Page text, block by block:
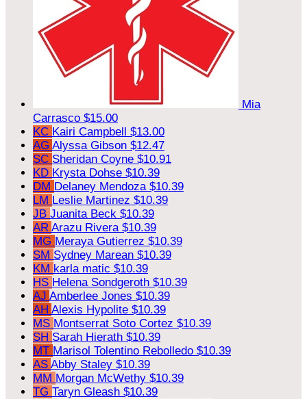
Mia
Carrasco $15.00
KC Kairi Campbell $13.00
AG Alyssa Gibson $12.47
SC Sheridan Coyne $10.91
KD Krysta Dohse $10.39
DM Delaney Mendoza $10.39
LM Leslie Martinez $10.39
JB Juanita Beck $10.39
AR Arazu Rivera $10.39
MG Meraya Gutierrez $10.39
SM Sydney Marean $10.39
KM karla matic $10.39
HS Helena Sondgeroth $10.39
AJ Amberlee Jones $10.39
AH Alexis Hypolite $10.39
MS Montserrat Soto Cortez $10.39
SH Sarah Hierath $10.39
MT Marisol Tolentino Rebolledo $10.39
AS Abby Staley $10.39
MM Morgan McWethy $10.39
TG Taryn Gleash $10.39